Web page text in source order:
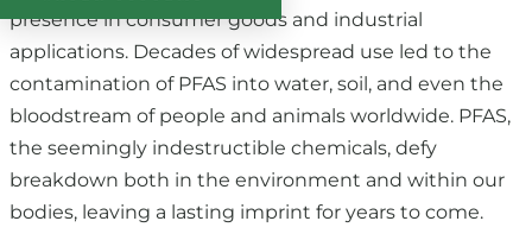
contamination of PFAS into water, soil, and even the
bloodstream of people and animals worldwide. PFAS,
the seemingly indestructible chemicals, defy
breakdown both in the environment and within our
bodies, leaving a lasting imprint for years to come.